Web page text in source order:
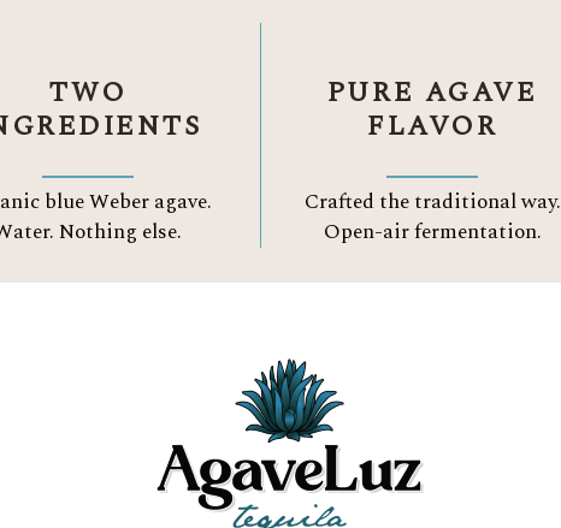
TWO
blue Weber agave.
Nothing else.
PURE AGAVE
FLAVOR
Crafted the traditional way.
Open-air fermentation.
Three Reason to Choose
ORGANIC TEQUILA